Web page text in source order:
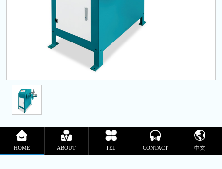
Rope packing machine
Update Time:2025-11-05
HOME ABOUT TEL CONTACT 中文